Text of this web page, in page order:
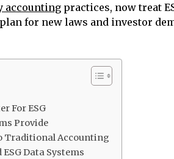
accounting practices, now treat
for new laws and investor
For ESG
Provide
Traditional Accounting
Data Systems